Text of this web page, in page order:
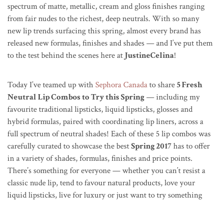
spectrum of matte, metallic, cream and gloss finishes ranging
from fair nudes to the richest, deep neutrals. With so many
new lip trends surfacing this spring, almost every brand has
released new formulas, finishes and shades — and I’ve put them
to the test behind the scenes here at JustineCelina!
Today I’ve teamed up withSephora Canadato share5 Fresh
Neutral Lip Combos to Try this Spring— including my
favourite traditional lipsticks, liquid lipsticks, glosses and
hybrid formulas, paired with coordinating lip liners, across a
full spectrum of neutral shades! Each of these 5 lip combos was
carefully curated to showcase the bestSpring 2017has to offer
in a variety of shades, formulas, finishes and price points.
There’s something for everyone — whether you can’t resist a
classic nude lip, tend to favour natural products, love your
liquid lipsticks, live for luxury or just want to try something